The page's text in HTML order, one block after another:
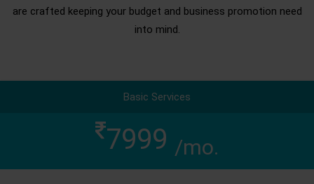
are crafted keeping your budget and business promotion need
into mind.
Basic Services
7999 /mo.